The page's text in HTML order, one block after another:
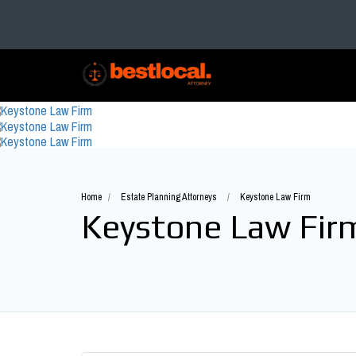
Home Estate Planning Attorneys Keystone Law Firm
Keystone Law